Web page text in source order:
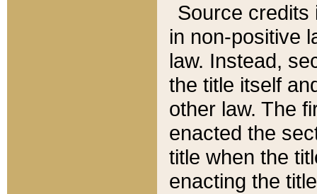
Source credits
in non-positive
law. Instead,
the title itself
other law. The
enacted the
title when the
enacting the